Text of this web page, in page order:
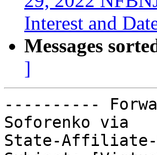
Interest and
Messages
]
----------
Soforenko via
State-Affiliate-